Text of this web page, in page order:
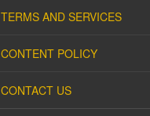
TERMS AND SERVICES
CONTENT POLICY
CONTACT US